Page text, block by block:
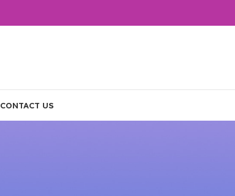
CONTACT US